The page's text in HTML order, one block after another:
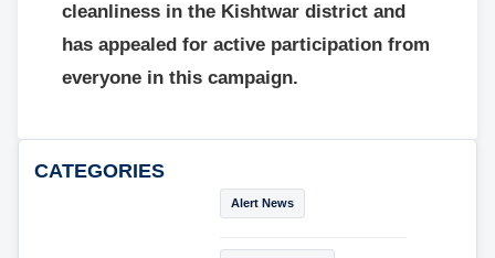
cleanliness in the Kishtwar district and
has appealed for active participation from
everyone in this campaign.
CATEGORIES
Alert News